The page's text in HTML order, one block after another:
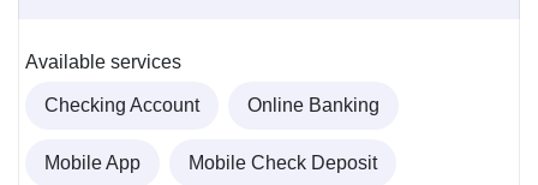
Available services
Checking Account Online Banking
Mobile App Mobile Check Deposit